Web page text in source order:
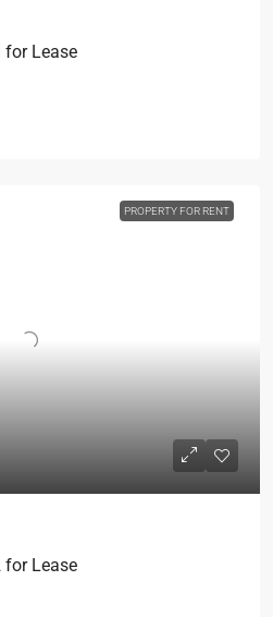
for Lease
PROPERTY FOR RENT
for Lease